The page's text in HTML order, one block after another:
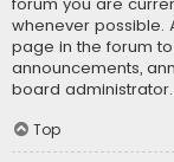
whenever possible.
page in the forum
announcements,
board administrator.
Top